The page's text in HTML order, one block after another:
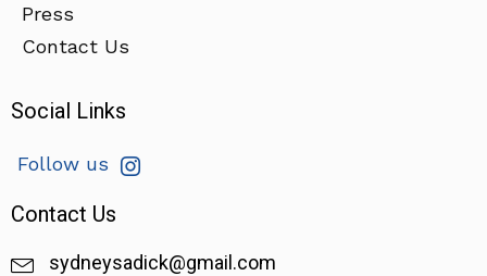
Press
Contact Us
Social Links
Follow us
Contact Us
sydneysadick@gmail.com